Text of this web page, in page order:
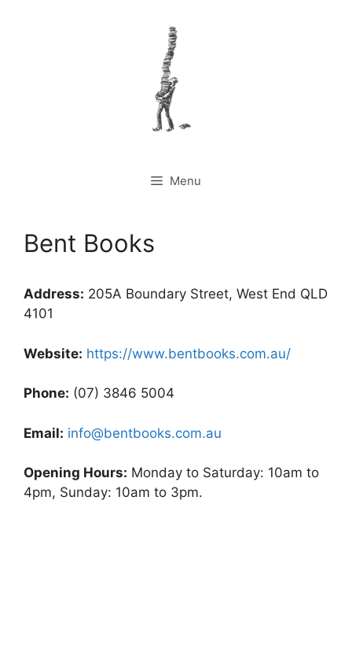
Menu
Bent Books
Address: 205A Boundary Street, West End QLD
4101
Website: https://www.bentbooks.com.au/
Phone: (07) 3846 5004
Email: info@bentbooks.com.au
Opening Hours: Monday to Saturday: 10am to
4pm, Sunday: 10am to 3pm.